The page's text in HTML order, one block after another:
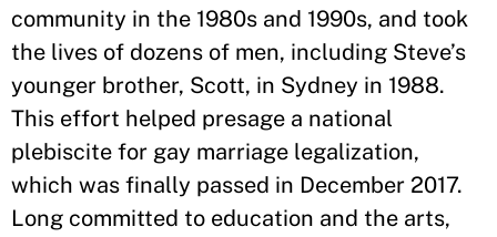
community in the 1980s and 1990s, and took
the lives of dozens of men, including Steve’s
younger brother, Scott, in Sydney in 1988.
This effort helped presage a national
plebiscite for gay marriage legalization,
which was finally passed in December 2017.
Long committed to education and the arts,